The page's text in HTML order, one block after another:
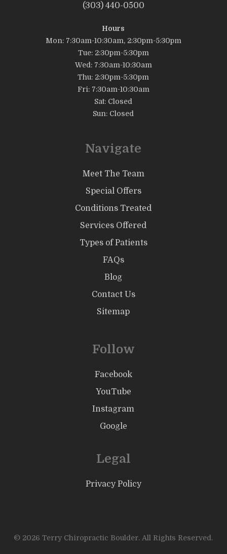
(303) 440-0500
Hours
Mon: 7:30am-10:30am, 2:30pm-5:30pm
Tue: 2:30pm-5:30pm
Wed: 7:30am-10:30am
Thu: 2:30pm-5:30pm
Fri: 7:30am-10:30am
Sat: Closed
Sun: Closed
Navigate
Meet The Team
Special Offers
Conditions Treated
Services Offered
Types of Patients
FAQs
Blog
Contact Us
Sitemap
Follow
Facebook
YouTube
Instagram
Google
Legal
Privacy Policy
© 2026 Terry Chiropractic Boulder. All Rights Reserved.